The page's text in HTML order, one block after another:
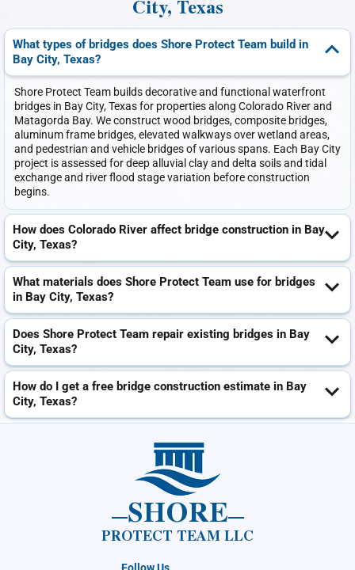
City, Texas
What types of bridges does Shore Protect Team build in
Bay City, Texas?
Shore Protect Team builds decorative and functional waterfront
bridges in Bay City, Texas for properties along Colorado River and
Matagorda Bay. We construct wood bridges, composite bridges,
aluminum frame bridges, elevated walkways over wetland areas,
and pedestrian and vehicle bridges of various spans. Each Bay City
project is assessed for deep alluvial clay and delta soils and tidal
exchange and river flood stage variation before construction
begins.
How does Colorado River affect bridge construction in Bay
City, Texas?
What materials does Shore Protect Team use for bridges
in Bay City, Texas?
Does Shore Protect Team repair existing bridges in Bay
City, Texas?
How do I get a free bridge construction estimate in Bay
City, Texas?
SHORE
PROTECT TEAM LLC